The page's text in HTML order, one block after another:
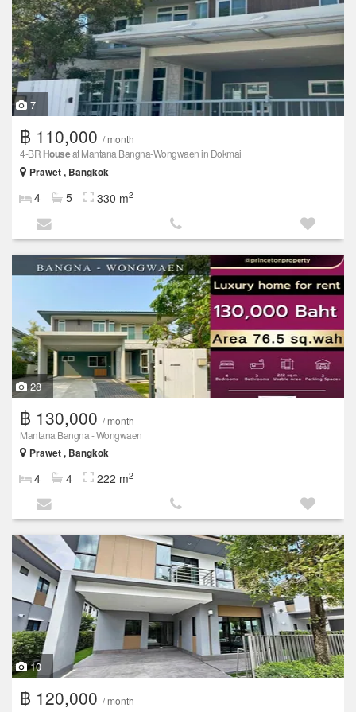
7
฿ 110,000 / month
4-BR Houseat Mantana Bangna-Wongwaen in Dokmai
Prawet , Bangkok
4 5 330 m2
28
฿ 130,000 / month
Mantana Bangna - Wongwaen
Prawet , Bangkok
4 4 222 m2
10
฿ 120,000 / month